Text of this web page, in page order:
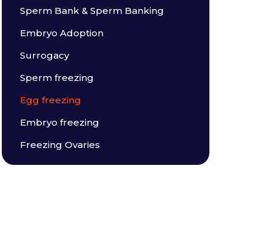
Sperm Bank & Sperm Banking
Embryo Adoption
Surrogacy
Sperm freezing
Egg freezing
Embryo freezing
Freezing Ovaries